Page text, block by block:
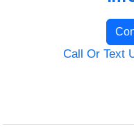
Call Or Text